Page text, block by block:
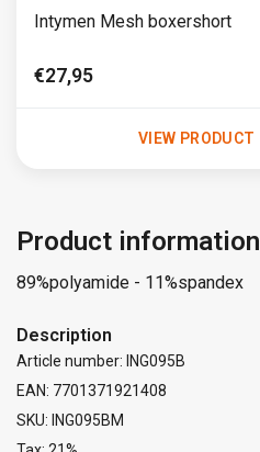
Intymen Mesh boxershort
€27,95
VIEW PRODUCT
Product information
89%polyamide - 11%spandex
Description
Article number: ING095B
EAN: 7701371921408
SKU: ING095BM